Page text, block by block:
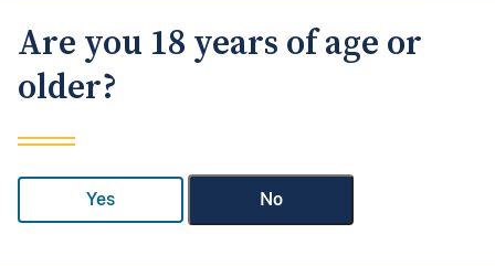
Are you 18 years of age or
older?
Yes No